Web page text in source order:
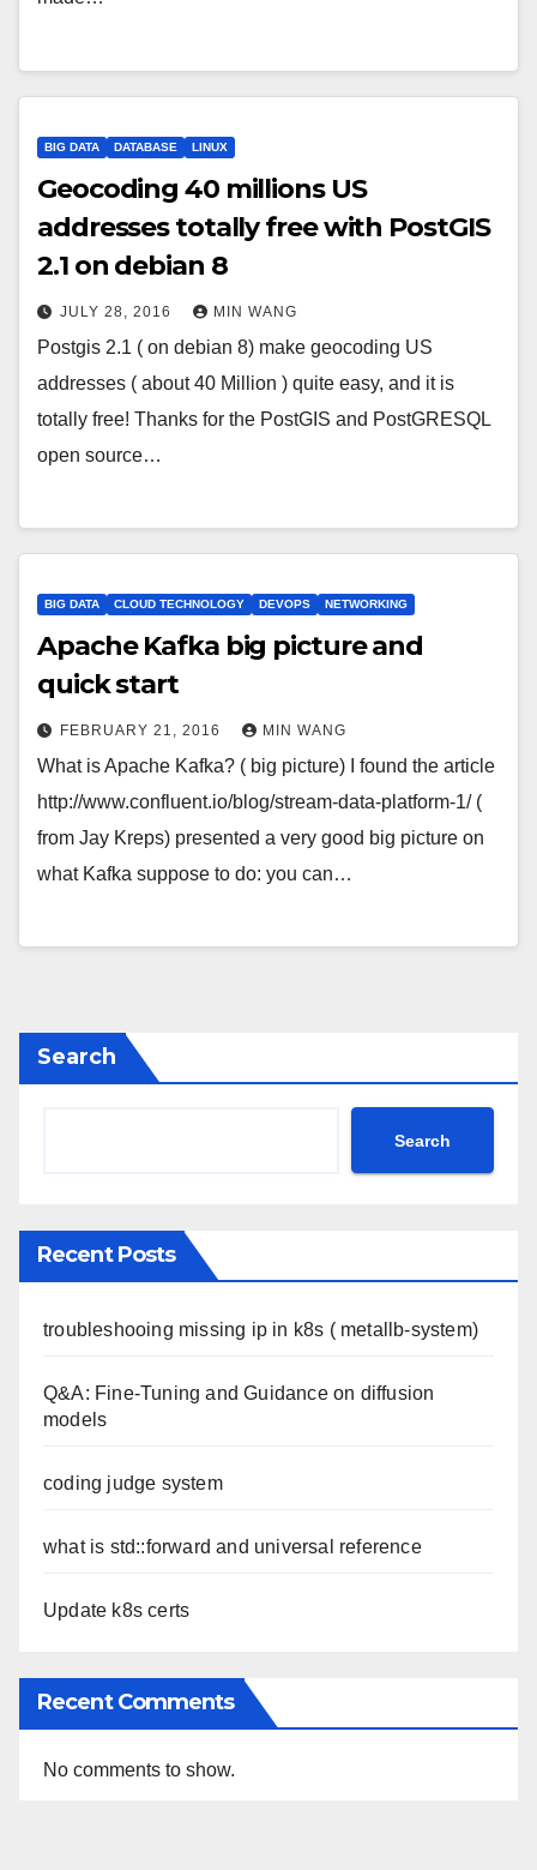
BIG DATA DATABASE LINUX
Geocoding 40 millions US
addresses totally free with PostGIS
2.1 on debian 8
JULY 28, 2016 MIN WANG
Postgis 2.1 ( on debian 8) make geocoding US
addresses ( about 40 Million ) quite easy, and it is
totally free! Thanks for the PostGIS and PostGRESQL
open source…
BIG DATA CLOUD TECHNOLOGY DEVOPS NETWORKING
Apache Kafka big picture and
quick start
FEBRUARY 21, 2016 MIN WANG
What is Apache Kafka? ( big picture) I found the article
http://www.confluent.io/blog/stream-data-platform-1/ (
from Jay Kreps) presented a very good big picture on
what Kafka suppose to do: you can…
Search
Search
Recent Posts
troubleshooing missing ip in k8s ( metallb-system)
Q&A: Fine-Tuning and Guidance on diffusion
models
coding judge system
what is std::forward and universal reference
Update k8s certs
Recent Comments
No comments to show.